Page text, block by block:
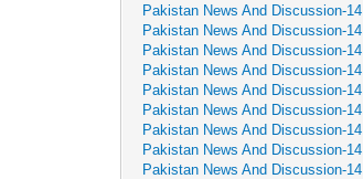
Pakistan News And Discussion-14
Pakistan News And Discussion-14
Pakistan News And Discussion-14
Pakistan News And Discussion-14
Pakistan News And Discussion-14
Pakistan News And Discussion-14
Pakistan News And Discussion-14
Pakistan News And Discussion-14
Pakistan News And Discussion-14